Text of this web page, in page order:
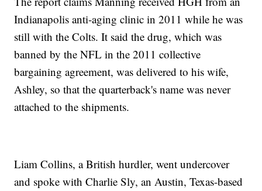
Indianapolis anti-aging clinic in 2011 while he was
still with the Colts. It said the drug, which was
banned by the NFL in the 2011 collective
bargaining agreement, was delivered to his wife,
Ashley, so that the quarterback's name was never
attached to the shipments.
Liam Collins, a British hurdler, went undercover
and spoke with Charlie Sly, an Austin, Texas-based